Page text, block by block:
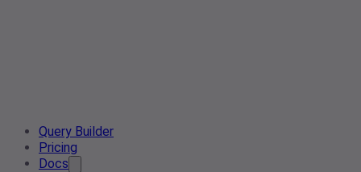
Query Builder
Pricing
Docs